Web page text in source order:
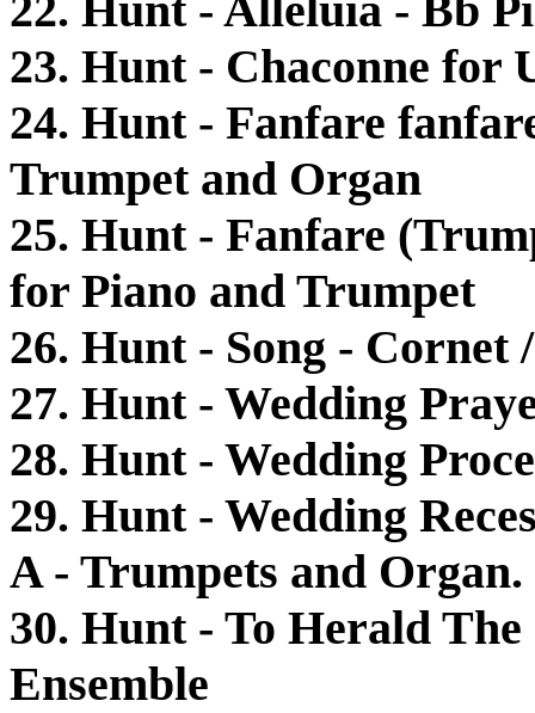
23. Hunt - Chaconne for
24. Hunt - Fanfare
Trumpet and Organ
25. Hunt - Fanfare
for Piano and Trumpet
26. Hunt - Song - Cornet
27. Hunt - Wedding
28. Hunt - Wedding
29. Hunt - Wedding
A - Trumpets and Organ.
30. Hunt - To Herald
Ensemble